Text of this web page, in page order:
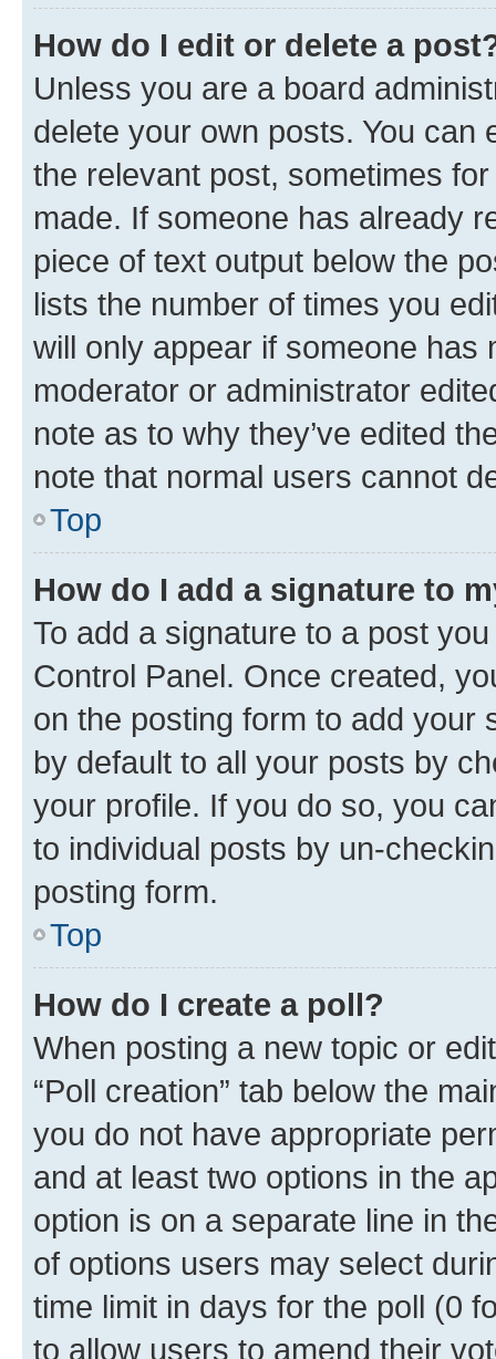
How do I edit or delete a
Unless you are a board
delete your own posts. You can
the relevant post, sometimes
made. If someone has already
piece of text output below the
lists the number of times you
will only appear if someone has
moderator or administrator
note as to why they’ve edited
note that normal users cannot
Top
How do I add a signature to
To add a signature to a post
Control Panel. Once created,
on the posting form to add your
by default to all your posts by
your profile. If you do so, you
to individual posts by un-
posting form.
Top
How do I create a poll?
When posting a new topic or
“Poll creation” tab below the
you do not have appropriate
and at least two options in the
option is on a separate line in
of options users may select
time limit in days for the poll (0
to allow users to amend their